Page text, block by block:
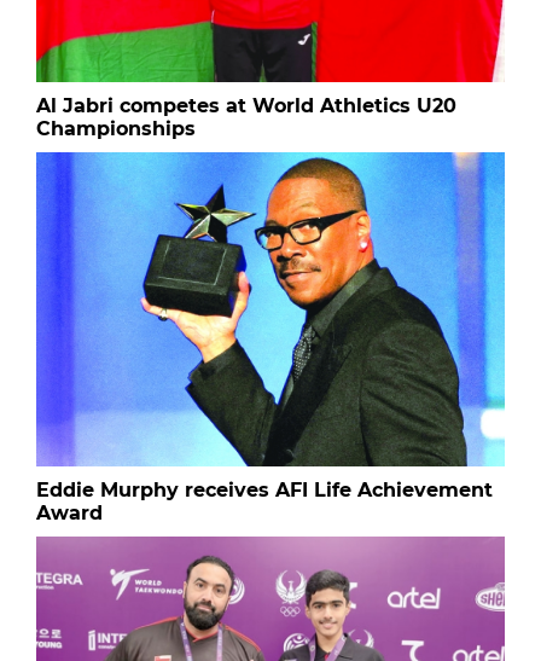
Al Jabri competes at World Athletics U20
Championships
Eddie Murphy receives AFI Life Achievement
Award